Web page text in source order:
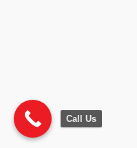
Call Us